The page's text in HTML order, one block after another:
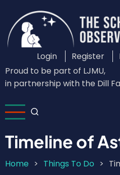
main
content
Custom
Login
Menu
Login Register
Proud to be part of LJMU,
in partnership with the Dill
Timeline of
Breadcrumb
Home Things To Do